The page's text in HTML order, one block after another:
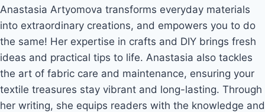
Anastasia Artyomova transforms everyday materials
into extraordinary creations, and empowers you to do
the same! Her expertise in crafts and DIY brings fresh
ideas and practical tips to life. Anastasia also tackles
the art of fabric care and maintenance, ensuring your
textile treasures stay vibrant and long-lasting. Through
her writing, she equips readers with the knowledge and